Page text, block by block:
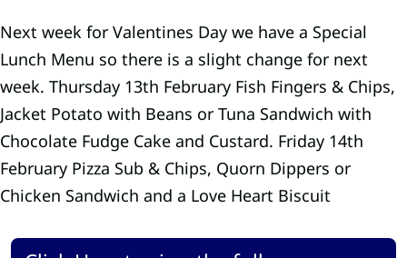
Next week for Valentines Day we have a Special
Lunch Menu so there is a slight change for next
week. Thursday 13th February Fish Fingers & Chips,
Jacket Potato with Beans or Tuna Sandwich with
Chocolate Fudge Cake and Custard. Friday 14th
February Pizza Sub & Chips, Quorn Dippers or
Chicken Sandwich and a Love Heart Biscuit